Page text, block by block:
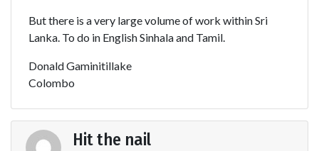
But there is a very large volume of work within Sri
Lanka. To do in English Sinhala and Tamil.
Donald Gaminitillake
Colombo
Hit the nail